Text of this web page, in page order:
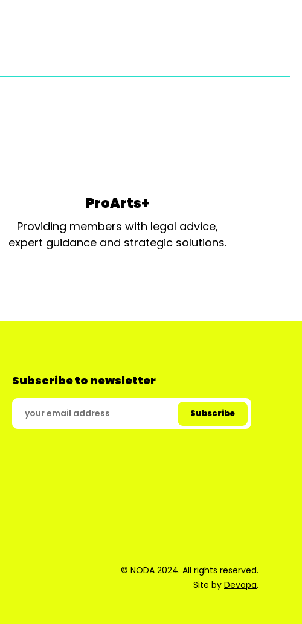
ProArts+
Providing members with legal advice,
expert guidance and strategic solutions.
Subscribe to newsletter
© NODA 2024. All rights reserved.
Site by Devopa.